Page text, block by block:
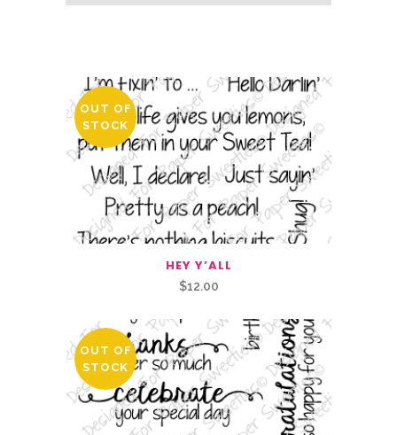
OUT OF
STOCK
HEY Y’ALL
$12.00
OUT OF
STOCK